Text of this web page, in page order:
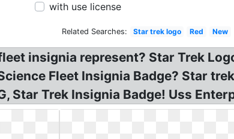
with use license
Related Searches: Star trek logo Red New
insignia represent? Star Trek
Fleet Insignia Badge? Star
Star Trek Insignia Badge! Uss